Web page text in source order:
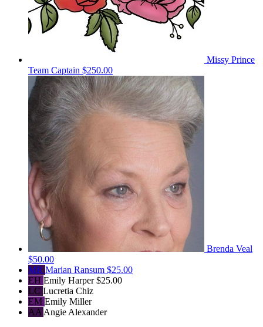
Missy Prince
Team Captain $250.00
Brenda Veal
$50.00
MR Marian Ransum $25.00
EH Emily Harper$25.00
LC Lucretia Chiz
EM Emily Miller
AA Angie Alexander